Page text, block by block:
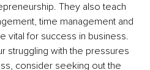
They also teach
time management and
vital for success in business.
struggling with the pressures
consider seeking out the